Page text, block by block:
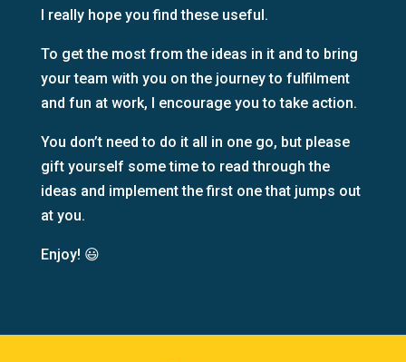
I really hope you find these useful.
To get the most from the ideas in it and to bring
your team with you on the journey to fulfilment
and fun at work, I encourage you to take action.
You don’t need to do it all in one go, but please
gift yourself some time to read through the
ideas and implement the first one that jumps out
at you.
Enjoy! 😃